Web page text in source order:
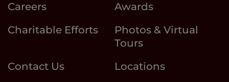
Careers
Awards
Charitable Efforts
Photos & Virtual
Tours
Contact Us
Locations